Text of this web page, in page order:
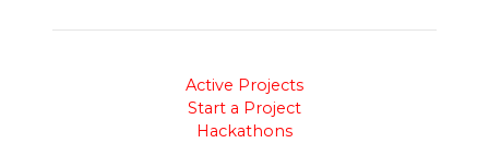
Active Projects
Start a Project
Hackathons